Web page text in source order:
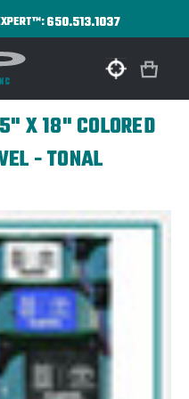
650.513.1037
X 18" COLORED
- TONAL